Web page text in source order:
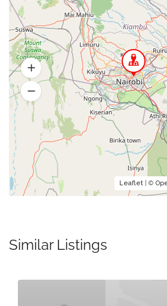
Leaflet | ©
Similar Listings